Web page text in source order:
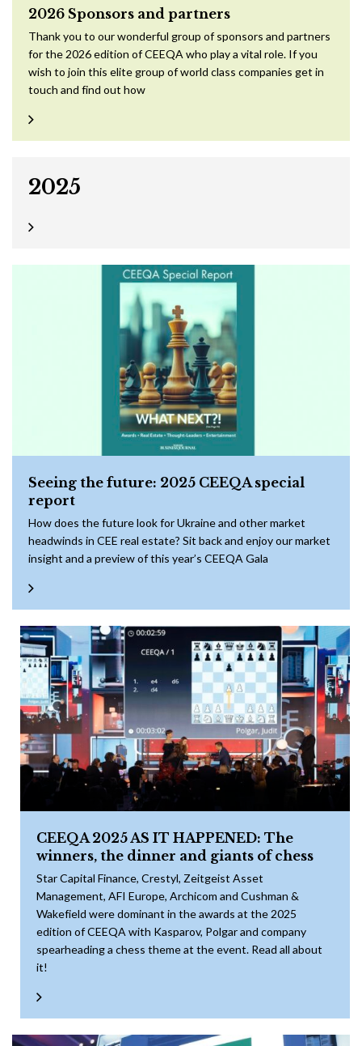
2026 Sponsors and partners
Thank you to our wonderful group of sponsors and partners
for the 2026 edition of CEEQA who play a vital role. If you
wish to join this elite group of world class companies get in
touch and find out how
2025
Seeing the future: 2025 CEEQA special
report
How does the future look for Ukraine and other market
headwinds in CEE real estate? Sit back and enjoy our market
insight and a preview of this year’s CEEQA Gala
CEEQA 2025 AS IT HAPPENED: The
winners, the dinner and giants of chess
Star Capital Finance, Crestyl, Zeitgeist Asset
Management, AFI Europe, Archicom and Cushman &
Wakefield were dominant in the awards at the 2025
edition of CEEQA with Kasparov, Polgar and company
spearheading a chess theme at the event. Read all about
it!